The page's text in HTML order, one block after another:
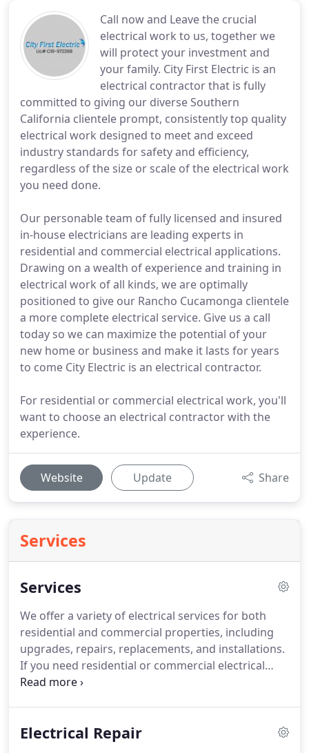
Call now and Leave the crucial
electrical work to us, together we
will protect your investment and
your family. City First Electric is an
electrical contractor that is fully
committed to giving our diverse Southern
California clientele prompt, consistently top quality
electrical work designed to meet and exceed
industry standards for safety and efficiency,
regardless of the size or scale of the electrical work
you need done.
Our personable team of fully licensed and insured
in-house electricians are leading experts in
residential and commercial electrical applications.
Drawing on a wealth of experience and training in
electrical work of all kinds, we are optimally
positioned to give our Rancho Cucamonga clientele
a more complete electrical service. Give us a call
today so we can maximize the potential of your
new home or business and make it lasts for years
to come City Electric is an electrical contractor.
For residential or commercial electrical work, you'll
want to choose an electrical contractor with the
experience.
Website Update Share
Services
Services
We offer a variety of electrical services for both
residential and commercial properties, including
upgrades, repairs, replacements, and installations.
If you need residential or commercial electrical
repair in Rancho Cucamonga, you don't need to
that doesn't matter if the power can't get to where
Electrical Repair